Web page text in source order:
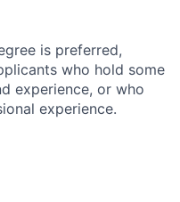
is preferred,
who hold some
experience, or who
experience.